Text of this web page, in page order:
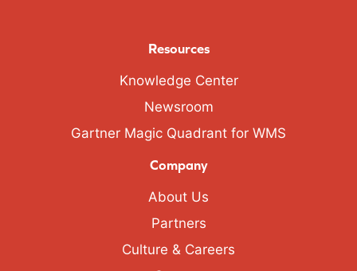
Resources
Knowledge Center
Newsroom
Gartner Magic Quadrant for WMS
Company
About Us
Partners
Culture & Careers